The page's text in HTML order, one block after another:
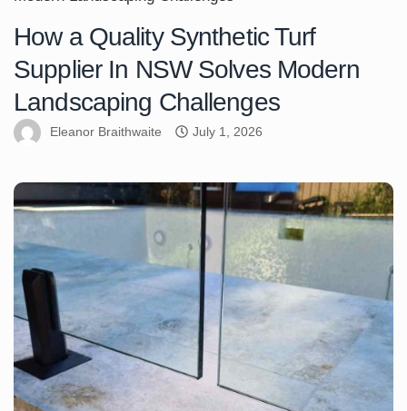
How a Quality Synthetic Turf
Supplier In NSW Solves Modern
Landscaping Challenges
Eleanor Braithwaite July 1, 2026